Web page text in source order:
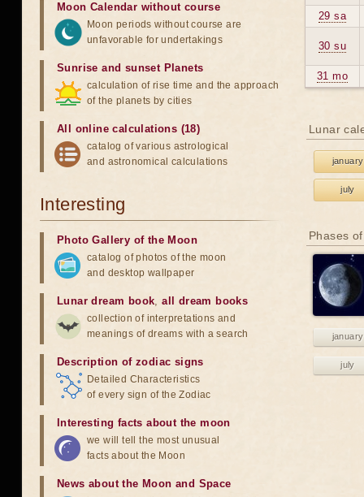
29 sa
30 su
31 mo
Lunar
january
july
Phases
january
july
Moon Calendar without course
Moon periods without course are
unfavorable for undertakings
Sunrise and sunset Planets
calculation of rise time and the approach
of the planets by cities
All online calculations (18)
catalog of various astrological
and astronomical calculations
Interesting
Photo Gallery of the Moon
catalog of photos of the moon
and desktop wallpaper
Lunar dream book,all dream books
collection of interpretations and
meanings of dreams with a search
Description of zodiac signs
Detailed Characteristics
of every sign of the Zodiac
Interesting facts about the moon
we will tell the most unusual
facts about the Moon
News about the Moon and Space